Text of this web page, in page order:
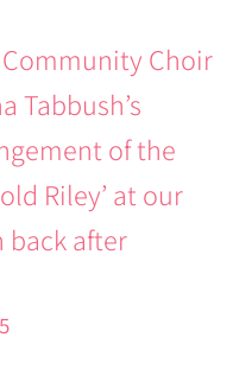
Choir
Tabbush’s
of the
Riley’ at our
back after